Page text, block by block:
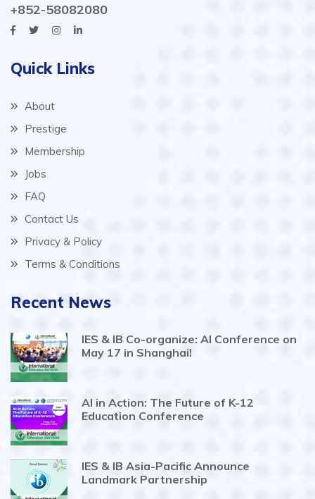
+852-58082080
Quick Links
About
Prestige
Membership
Jobs
FAQ
Contact Us
Privacy & Policy
Terms & Conditions
Recent News
IES & IB Co-organize: AI Conference on
May 17 in Shanghai!
AI in Action: The Future of K-12
Education Conference
IES & IB Asia-Pacific Announce
Landmark Partnership